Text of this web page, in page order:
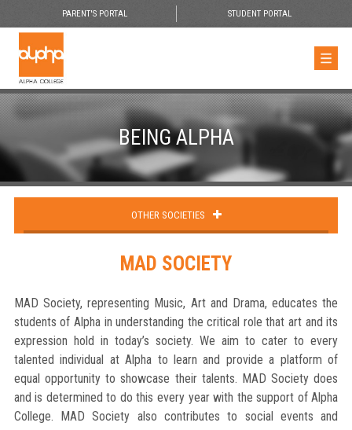
PARENT'S PORTAL STUDENT PORTAL
BEING ALPHA
OTHER SOCIETIES
MAD SOCIETY
MAD Society, representing Music, Art and Drama, educates the
students of Alpha in understanding the critical role that art and its
expression hold in today’s society. We aim to cater to every
talented individual at Alpha to learn and provide a platform of
equal opportunity to showcase their talents. MAD Society does
and is determined to do this every year with the support of Alpha
College. MAD Society also contributes to social events and